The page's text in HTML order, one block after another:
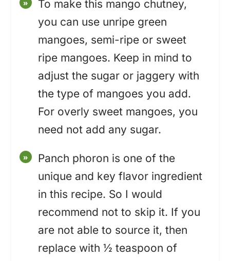
To make this mango chutney,
you can use unripe green
mangoes, semi-ripe or sweet
ripe mangoes. Keep in mind to
adjust the sugar or jaggery with
the type of mangoes you add.
For overly sweet mangoes, you
need not add any sugar.
Panch phoron is one of the
unique and key flavor ingredient
in this recipe. So I would
recommend not to skip it. If you
are not able to source it, then
replace with ½ teaspoon of